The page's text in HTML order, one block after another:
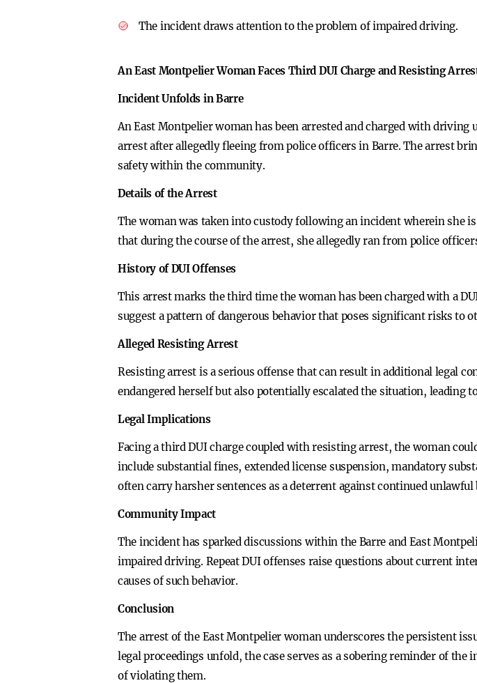
The incident draws attention to the problem of impaired driving.
An East Montpelier Woman Faces Third DUI Charge and Resisting
Incident Unfolds in Barre
An East Montpelier woman has been arrested and charged with
arrest after allegedly fleeing from police officers in Barre. The arrest
safety within the community.
Details of the Arrest
The woman was taken into custody following an incident wherein she
that during the course of the arrest, she allegedly ran from police
History of DUI Offenses
This arrest marks the third time the woman has been charged with a
suggest a pattern of dangerous behavior that poses significant risks to
Alleged Resisting Arrest
Resisting arrest is a serious offense that can result in additional legal
endangered herself but also potentially escalated the situation,
Legal Implications
Facing a third DUI charge coupled with resisting arrest, the woman
include substantial fines, extended license suspension, mandatory
often carry harsher sentences as a deterrent against continued unlawful
Community Impact
The incident has sparked discussions within the Barre and East
impaired driving. Repeat DUI offenses raise questions about current
causes of such behavior.
Conclusion
The arrest of the East Montpelier woman underscores the persistent
legal proceedings unfold, the case serves as a sobering reminder of
of violating them.